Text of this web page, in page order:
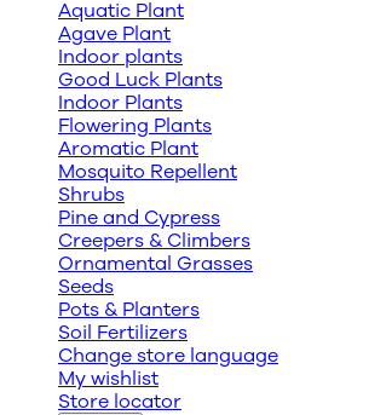
Aquatic Plant
Agave Plant
Indoor plants
Good Luck Plants
Indoor Plants
Flowering Plants
Aromatic Plant
Mosquito Repellent
Shrubs
Pine and Cypress
Creepers & Climbers
Ornamental Grasses
Seeds
Pots & Planters
Soil Fertilizers
Change store language
My wishlist
Store locator